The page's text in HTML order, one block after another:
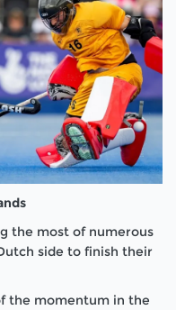
the most of numerous
side to finish their
the momentum in the